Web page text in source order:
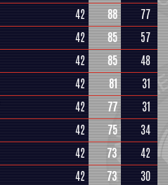
42 88
77
42 85 57
42 85
48
42 81
31
42 77
31
42 75
34
42 73
42
42 73
30